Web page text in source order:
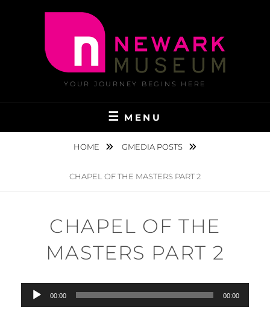
YOUR JOURNEY BEGINS HERE
MENU
HOME GMEDIA POSTS
CHAPEL OF THE MASTERS PART 2
CHAPEL OF THE
MASTERS PART 2
Audio
Player
00:00 00:00